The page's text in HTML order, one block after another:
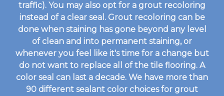
traffic). You may also opt for a grout recoloring
instead of a clear seal. Grout recoloring can be
done when staining has gone beyond any level
of clean and into permanent staining, or
whenever you feel like it's time for a change but
do not want to replace all of the tile flooring. A
color seal can last a decade. We have more than
90 different sealant color choices for grout